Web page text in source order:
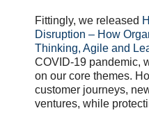
Fittingly, we released
Disruption – How
Thinking, Agile and
COVID-19 pandemic,
on our core themes.
customer journeys,
ventures, while